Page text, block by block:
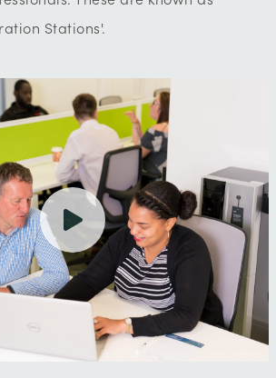
Stations'.